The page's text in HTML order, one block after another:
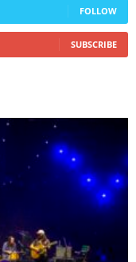
FOLLOW
SUBSCRIBE